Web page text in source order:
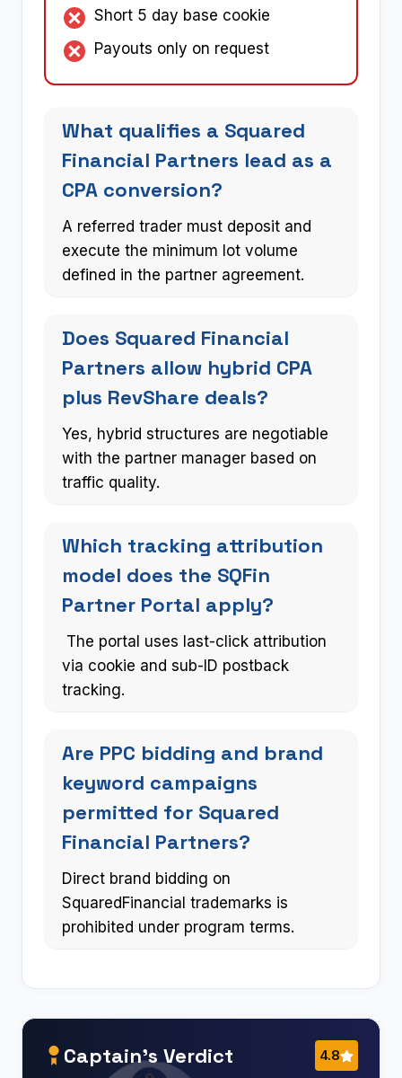
Short 5 day base cookie
Payouts only on request
What qualifies a Squared
Financial Partners lead as a
CPA conversion?
A referred trader must deposit and
execute the minimum lot volume
defined in the partner agreement.
Does Squared Financial
Partners allow hybrid CPA
plus RevShare deals?
Yes, hybrid structures are negotiable
with the partner manager based on
traffic quality.
Which tracking attribution
model does the SQFin
Partner Portal apply?
The portal uses last-click attribution
via cookie and sub-ID postback
tracking.
Are PPC bidding and brand
keyword campaigns
permitted for Squared
Financial Partners?
Direct brand bidding on
SquaredFinancial trademarks is
prohibited under program terms.
Captain’s Verdict 4.8